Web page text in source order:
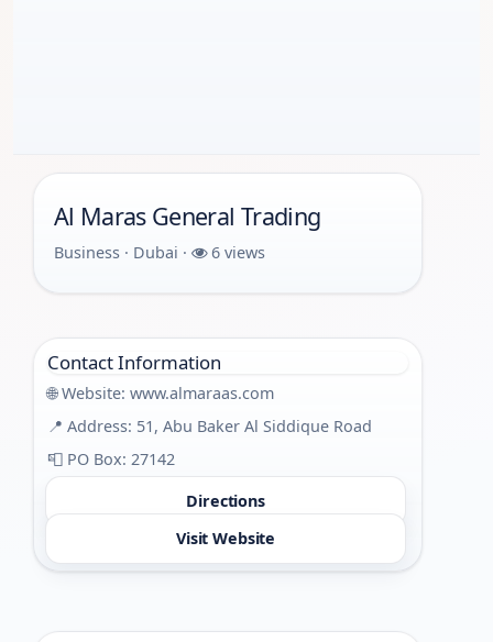
Al Maras General Trading
Business · Dubai · 6 views
Contact Information
🌐 Website: www.almaraas.com
📍 Address: 51, Abu Baker Al Siddique Road
📮 PO Box: 27142
Directions
Visit Website